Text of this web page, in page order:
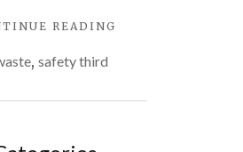
READING
AN
, safety third